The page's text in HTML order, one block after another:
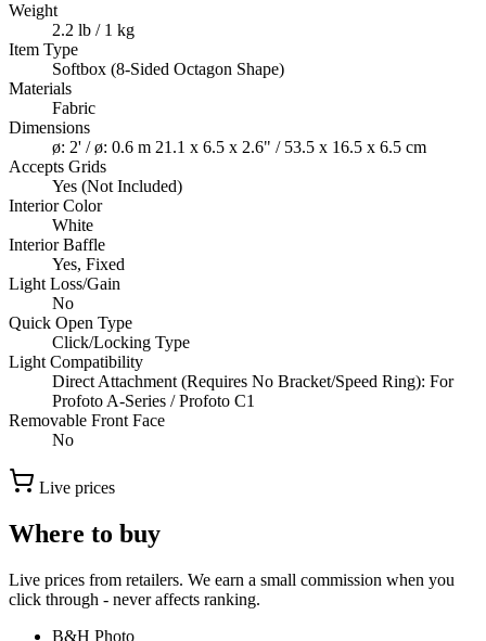
Weight
2.2 lb / 1 kg
Item Type
Softbox (8-Sided Octagon Shape)
Materials
Fabric
Dimensions
ø: 2' / ø: 0.6 m 21.1 x 6.5 x 2.6" / 53.5 x 16.5 x 6.5 cm
Accepts Grids
Yes (Not Included)
Interior Color
White
Interior Baffle
Yes, Fixed
Light Loss/Gain
No
Quick Open Type
Click/Locking Type
Light Compatibility
Direct Attachment (Requires No Bracket/Speed Ring): For
Profoto A-Series / Profoto C1
Removable Front Face
No
Live prices
Where to buy
Live prices from retailers. We earn a small commission when you
click through - never affects ranking.
B&H Photo